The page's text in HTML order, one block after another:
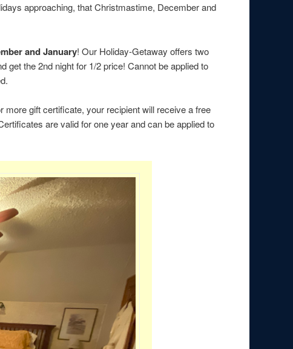
approaching, that Christmastime, December and
and January! Our Holiday-Getaway offers two
the 2nd night for 1/2 price! Cannot be applied to
gift certificate, your recipient will receive a free
are valid for one year and can be applied to